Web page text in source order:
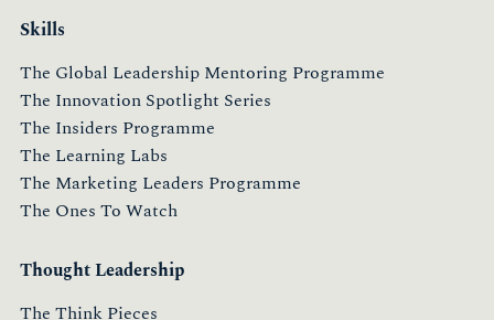
Skills
The Global Leadership Mentoring Programme
The Innovation Spotlight Series
The Insiders Programme
The Learning Labs
The Marketing Leaders Programme
The Ones To Watch
Thought Leadership
The Think Pieces